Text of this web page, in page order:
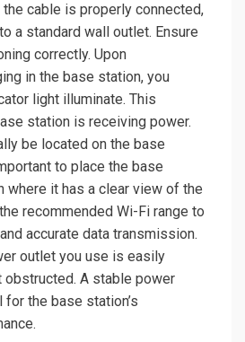
the cable is properly connected,
a standard wall outlet. Ensure
correctly. Upon
in the base station, you
light illuminate. This
station is receiving power.
be located on the base
to place the base
where it has a clear view of the
recommended Wi-Fi range to
accurate data transmission.
outlet you use is easily
obstructed. A stable power
the base station’s